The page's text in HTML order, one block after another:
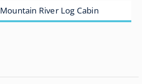
Previous
post:
Mountain River Log Cabin